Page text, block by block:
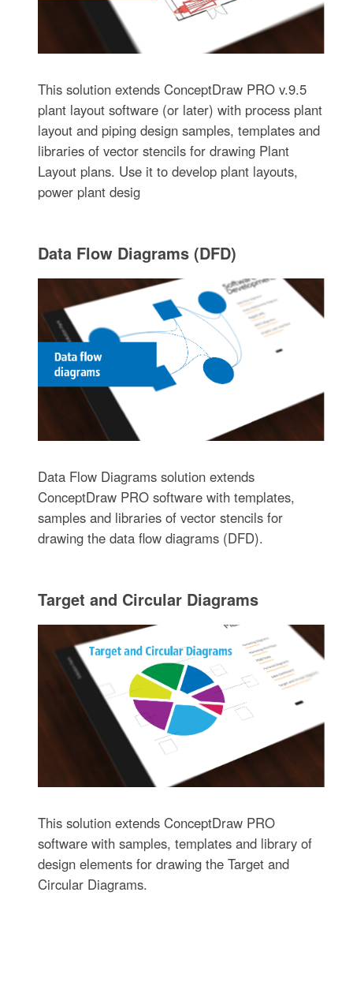
This solution extends ConceptDraw PRO v.9.5
plant layout software (or later) with process plant
layout and piping design samples, templates and
libraries of vector stencils for drawing Plant
Layout plans. Use it to develop plant layouts,
power plant desig
Data Flow Diagrams (DFD)
Data Flow Diagrams solution extends
ConceptDraw PRO software with templates,
samples and libraries of vector stencils for
drawing the data flow diagrams (DFD).
Target and Circular Diagrams
This solution extends ConceptDraw PRO
software with samples, templates and library of
design elements for drawing the Target and
Circular Diagrams.